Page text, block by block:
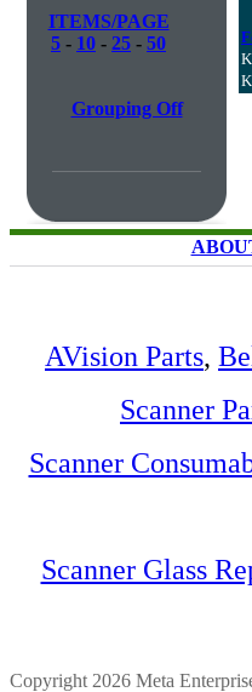
ITEMS/PAGE
5 - 10 - 25 - 50
Grouping Off
AVision Parts,
Scanner
Scanner
Scanner Glass
Copyright 2026 Meta